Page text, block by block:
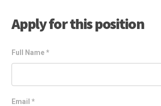
Apply for this position
Full Name*
Email *